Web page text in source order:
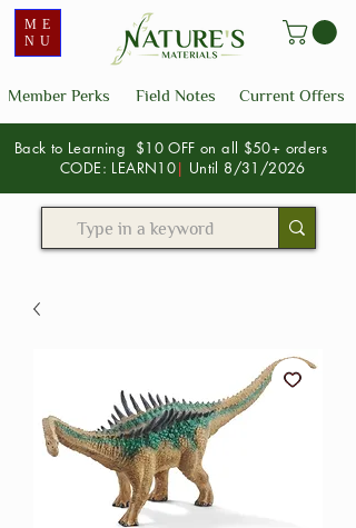
ME
NU
Member Perks Current Offers
Field Notes
Back to Learning $10 OFF on all $50+ orders
CODE: LEARN10| Until 8/31/2026